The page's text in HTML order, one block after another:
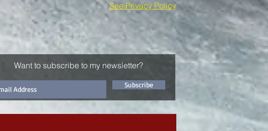
See Privacy Policy
Want to subscribe to my newsletter?
Subscribe